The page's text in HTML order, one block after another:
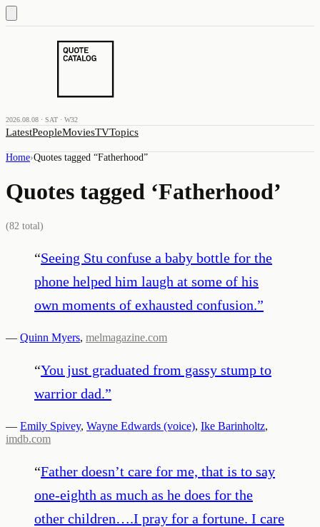
2026.08.08 · SAT · W32
LatestPeopleMoviesTVTopics
Home›Quotes tagged “Fatherhood”
Quotes tagged ‘Fatherhood’
(82 total)
“Seeing Stu confuse a baby bottle for the
phone helped him laugh at some of his
own moments of exhausted confusion.”
— Quinn Myers, melmagazine.com
“You just graduated from gassy stump to
warrior dad.”
— Emily Spivey, Wayne Edwards (voice), Ike Barinholtz,
imdb.com
“Father doesn’t care for me, that is to say
one-eighth as much as he does for the
other children….I pray for a fortune. I care